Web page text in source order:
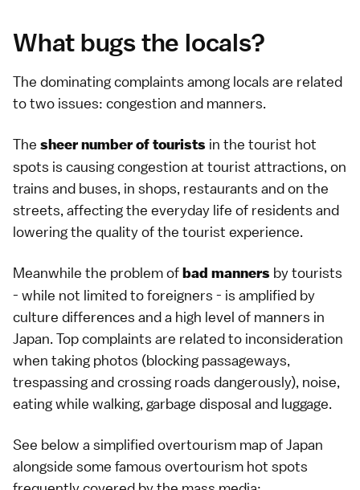
What bugs the locals?
The dominating complaints among locals are related
to two issues: congestion and manners.
The sheer number of tourists in the tourist hot
spots is causing congestion at tourist attractions, on
trains and buses, in shops, restaurants and on the
streets, affecting the everyday life of residents and
lowering the quality of the tourist experience.
Meanwhile the problem ofbad manners by tourists
- while not limited to foreigners - is amplified by
culture differences and a high level of manners in
Japan. Top complaints are related to inconsideration
when taking photos (blocking passageways,
trespassing and crossing roads dangerously), noise,
eating while walking, garbage disposal and luggage.
See below a simplified overtourism map of Japan
alongside some famous overtourism hot spots